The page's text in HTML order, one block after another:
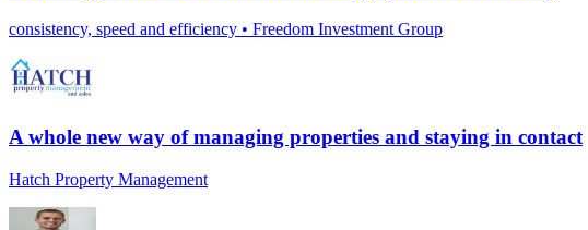
consistency, speed and efficiency • Freedom Investment Group
A whole new way of managing properties and staying in contact
Hatch Property Management